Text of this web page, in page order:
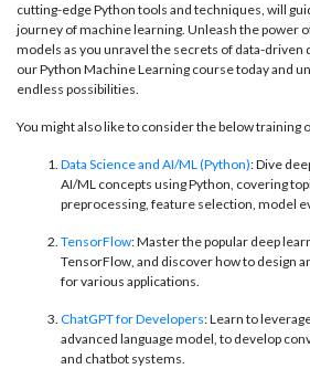
cutting-edge Python tools and techniques, will
journey of machine learning. Unleash the power
models as you unravel the secrets of data-driven
our Python Machine Learning course today and
endless possibilities.
You might also like to consider the below training
Data Science and AI/ML (Python): Dive
AI/ML concepts using Python, covering
preprocessing, feature selection, model
TensorFlow: Master the popular deep
TensorFlow, and discover how to design
for various applications.
ChatGPT for Developers: Learn to
advanced language model, to develop
and chatbot systems.